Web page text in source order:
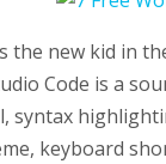
the new kid in
Code is a
syntax
keyboard